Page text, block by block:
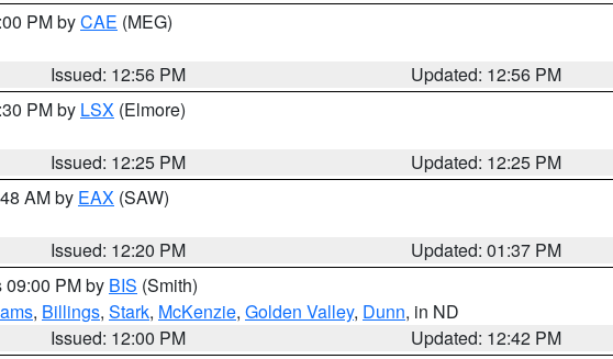
PM byCAE (MEG)
Issued: 12:56 PM
Updated: 12:56 PM
PM by LSX (Elmore)
Issued: 12:25 PM
Updated: 12:25 PM
AM by EAX (SAW)
Issued: 12:20 PM
Updated: 01:37 PM
09:00 PM by BIS (Smith)
, Billings, Stark, McKenzie, Golden Valley, Dunn, in ND
Issued: 12:00 PM
Updated: 12:42 PM